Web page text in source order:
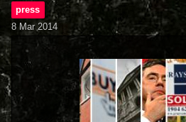
press
8 Mar 2014